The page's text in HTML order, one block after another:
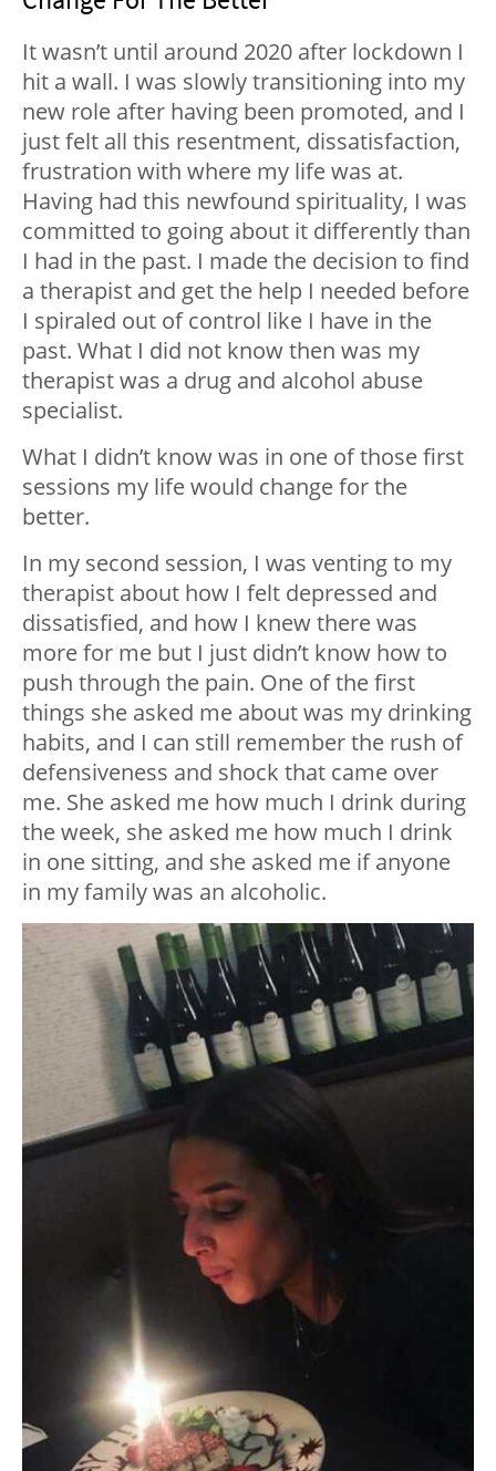
It wasn’t until around 2020 after lockdown I
hit a wall. I was slowly transitioning into my
new role after having been promoted, and I
just felt all this resentment, dissatisfaction,
frustration with where my life was at.
Having had this newfound spirituality, I was
committed to going about it differently than
I had in the past. I made the decision to find
a therapist and get the help I needed before
I spiraled out of control like I have in the
past. What I did not know then was my
therapist was a drug and alcohol abuse
specialist.
What I didn’t know was in one of those first
sessions my life would change for the
better.
In my second session, I was venting to my
therapist about how I felt depressed and
dissatisfied, and how I knew there was
more for me but I just didn’t know how to
push through the pain. One of the first
things she asked me about was my drinking
habits, and I can still remember the rush of
defensiveness and shock that came over
me. She asked me how much I drink during
the week, she asked me how much I drink
in one sitting, and she asked me if anyone
in my family was an alcoholic.